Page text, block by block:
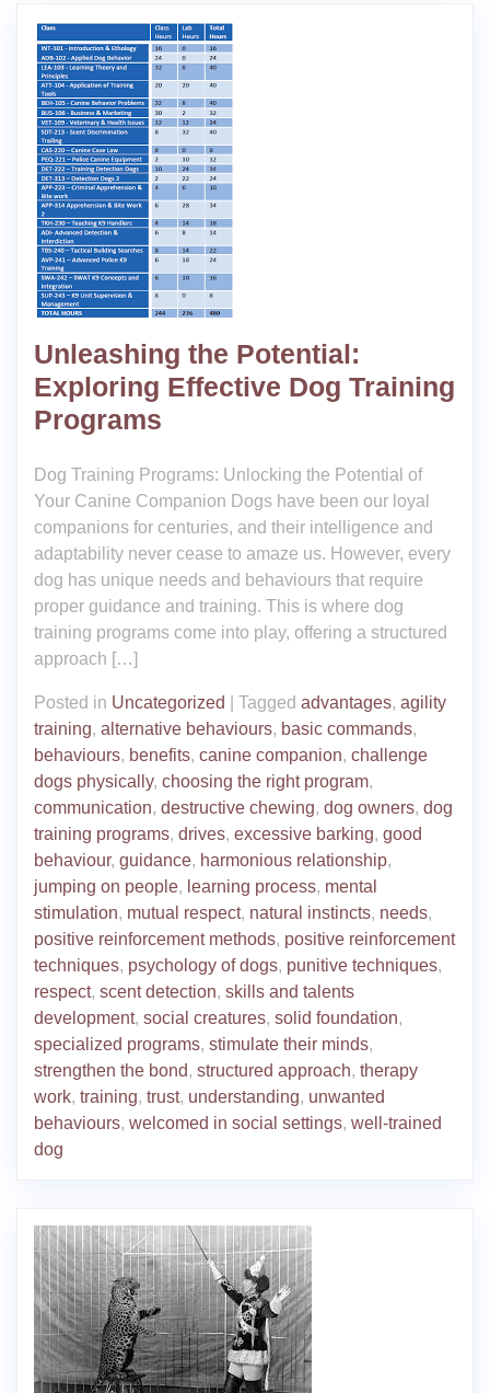
Unleashing the Potential:
Exploring Effective Dog Training
Programs
Dog Training Programs: Unlocking the Potential of
Your Canine Companion Dogs have been our loyal
companions for centuries, and their intelligence and
adaptability never cease to amaze us. However, every
dog has unique needs and behaviours that require
proper guidance and training. This is where dog
training programs come into play, offering a structured
approach […]
Posted in Uncategorized Tagged advantages, agility
training, alternative behaviours, basic commands,
behaviours, benefits, canine companion, challenge
dogs physically, choosing the right program,
communication, destructive chewing, dog owners, dog
training programs, drives, excessive barking, good
behaviour, guidance, harmonious relationship,
jumping on people, learning process, mental
stimulation, mutual respect, natural instincts, needs,
positive reinforcement methods, positive reinforcement
techniques, psychology of dogs, punitive techniques,
respect, scent detection, skills and talents
development, social creatures, solid foundation,
specialized programs, stimulate their minds,
strengthen the bond, structured approach, therapy
work, training, trust, understanding, unwanted
behaviours, welcomed in social settings, well-trained
dog